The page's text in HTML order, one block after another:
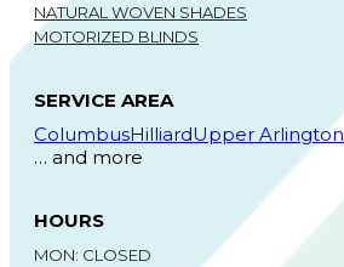
NATURAL WOVEN SHADES
MOTORIZED BLINDS
SERVICE AREA
ColumbusHilliardUpper Arlington
… and more
HOURS
MON: CLOSED